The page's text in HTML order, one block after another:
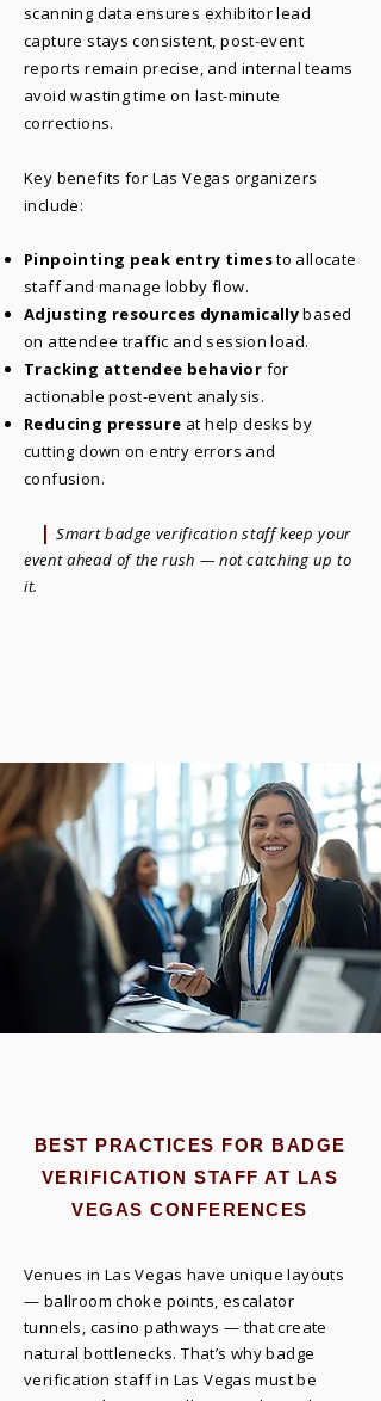
scanning data ensures exhibitor lead
capture stays consistent, post-event
reports remain precise, and internal teams
avoid wasting time on last-minute
corrections.
Key benefits for Las Vegas organizers
include:
Pinpointing peak entry timesto allocate
staff and manage lobby flow.
Adjusting resources dynamicallybased
on attendee traffic and session load.
Tracking attendee behavior for
actionable post-event analysis.
Reducing pressure at help desks by
cutting down on entry errors and
confusion.
| Smart badge verification staff keep your
event ahead of the rush — not catching up to
it.
BEST PRACTICES FOR BADGE
VERIFICATION STAFF AT LAS
VEGAS CONFERENCES
Venues in Las Vegas have unique layouts
— ballroom choke points, escalator
tunnels, casino pathways — that create
natural bottlenecks. That’s why badge
verification staff in Las Vegas must be